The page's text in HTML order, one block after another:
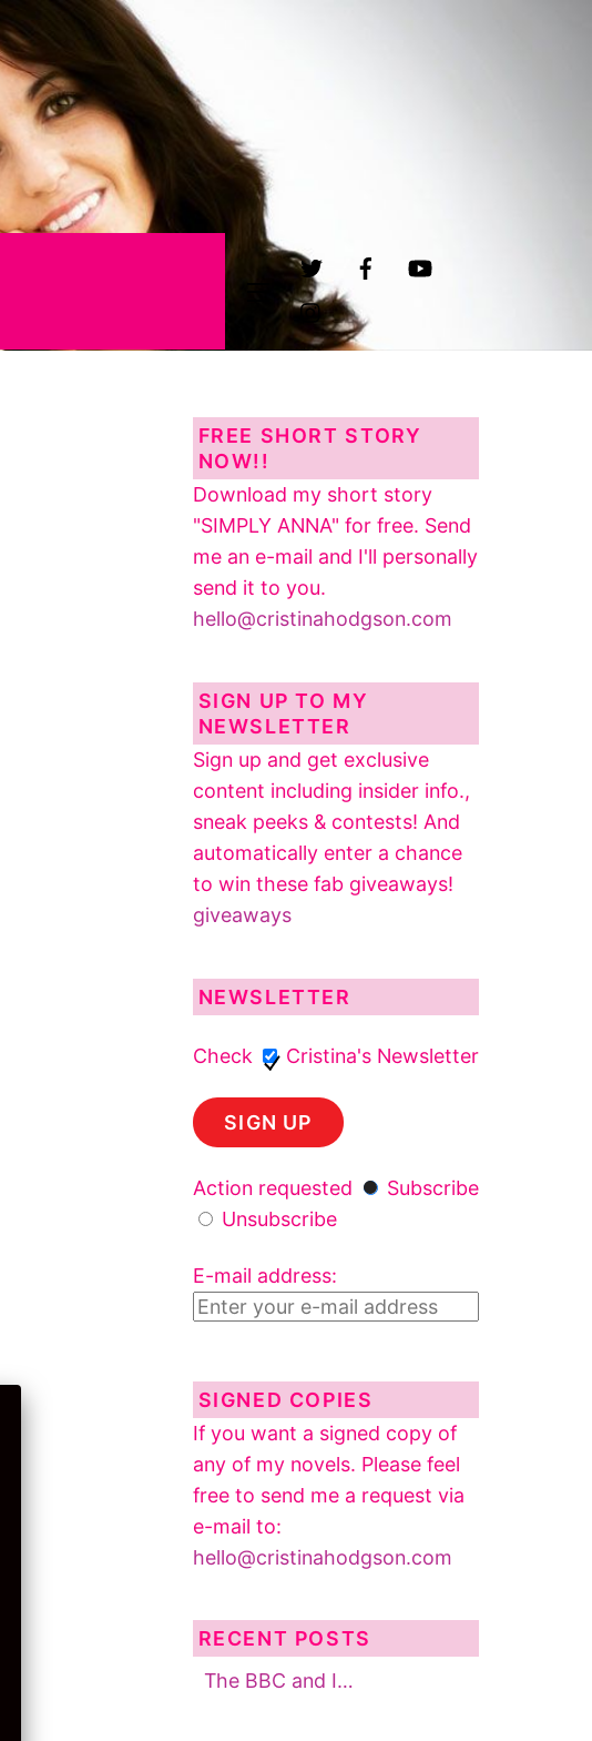
Widgets
FREE SHORT STORY
NOW!!
Download my short story
"SIMPLY ANNA" for free. Send
me an e-mail and I'll personally
send it to you.
hello@cristinahodgson.com
SIGN UP TO MY
NEWSLETTER
Sign up and get exclusive
content including insider info.,
sneak peeks & contests! And
automatically enter a chance
to win these fab giveaways!
giveaways
NEWSLETTER
Check Cristina's Newsletter
Action requested
Subscribe
Unsubscribe
E-mail address:
SIGNED COPIES
If you want a signed copy of
any of my novels. Please feel
free to send me a request via
e-mail to:
hello@cristinahodgson.com
RECENT POSTS
The BBC and I…